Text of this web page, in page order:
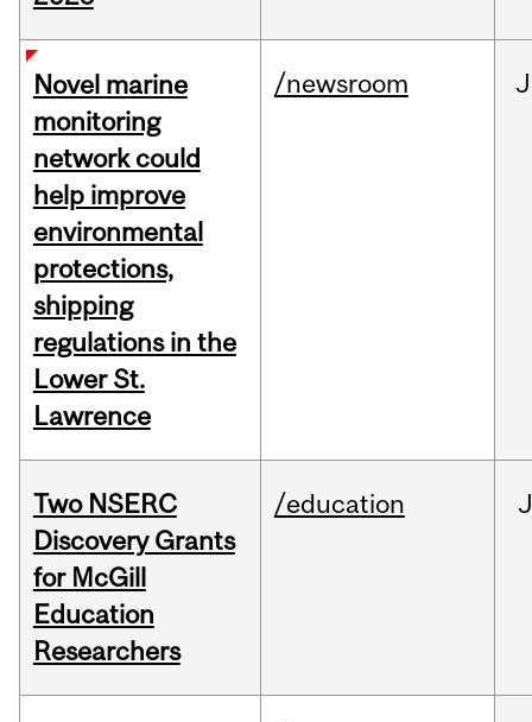
Novel marine
monitoring
network could
help improve
environmental
protections,
shipping
regulations in the
Lower St.
Lawrence
/newsroom
Two NSERC
Discovery Grants
for McGill
Education
Researchers
/education